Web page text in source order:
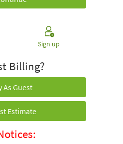
Sign up
Billing?
As Guest
Estimate